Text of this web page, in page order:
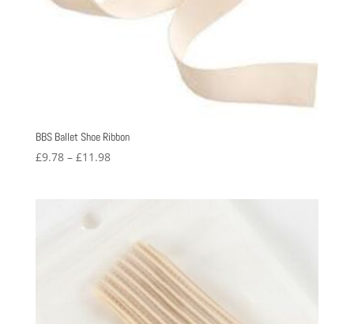
BBS Ballet Shoe Ribbon
£9.78 – £11.98Price